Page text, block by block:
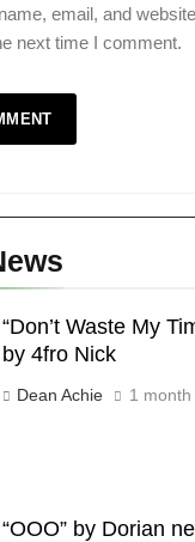
email, and
next time I comment.
“Don’t Waste My
by 4fro Nick
Dean Achie 1 month
“OOO” by Dorian